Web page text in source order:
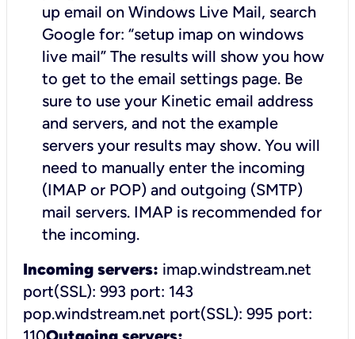
up email on Windows Live Mail, search
Google for: “setup imap on windows
live mail” The results will show you how
to get to the email settings page. Be
sure to use your Kinetic email address
and servers, and not the example
servers your results may show. You will
need to manually enter the incoming
(IMAP or POP) and outgoing (SMTP)
mail servers. IMAP is recommended for
the incoming.
Incoming servers: imap.windstream.net
port(SSL): 993 port: 143
pop.windstream.net port(SSL): 995 port: